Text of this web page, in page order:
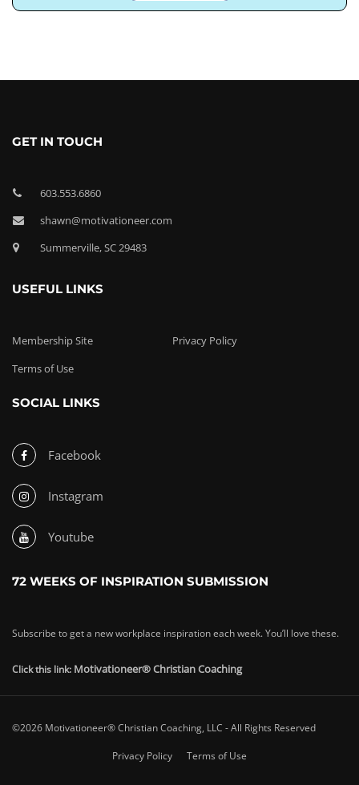
GET IN TOUCH
603.553.6860
shawn@motivationeer.com
Summerville, SC 29483
USEFUL LINKS
Membership Site
Privacy Policy
Terms of Use
SOCIAL LINKS
Facebook
Instagram
Youtube
72 WEEKS OF INSPIRATION SUBMISSION
Subscribe to get a new workplace inspiration each week. You’ll love these.
Click this link: Motivationeer® Christian Coaching
©2026 Motivationeer® Christian Coaching, LLC - All Rights Reserved
Privacy Policy Terms of Use